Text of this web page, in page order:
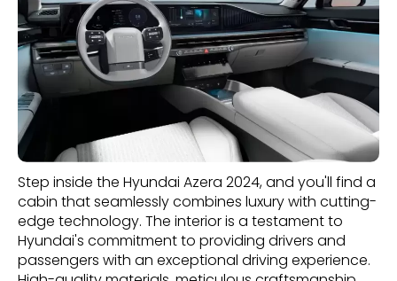
Step inside the Hyundai Azera 2024, and you'll find a
cabin that seamlessly combines luxury with cutting-
edge technology. The interior is a testament to
Hyundai's commitment to providing drivers and
passengers with an exceptional driving experience.